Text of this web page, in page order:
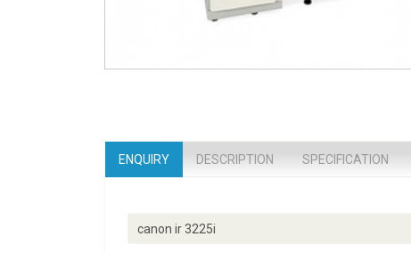
ENQUIRY DESCRIPTION SPECIFICATION